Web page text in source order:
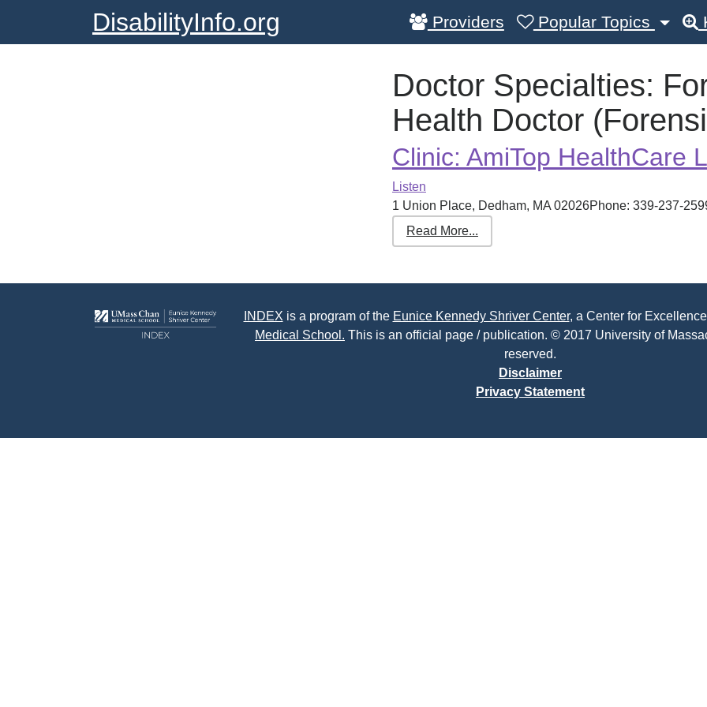
DisabilityInfo.org Providers Popular Topics
Doctor Specialties:
Health Doctor
Clinic: AmiTop HealthCare
Listen
1 Union Place, Dedham, MA 02026Phone: 339-237-
Read More...
INDEX is a program of the Eunice Kennedy Shriver Center, a Center for
Medical School. This is an official page / publication. © 2017 University of
reserved.
Disclaimer
Privacy Statement